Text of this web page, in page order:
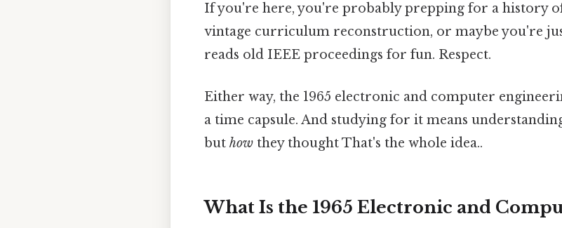
If you're here, you're probably prepping for a history
vintage curriculum reconstruction, or maybe you're
reads old IEEE proceedings for fun. Respect.
Either way, the 1965 electronic and computer
a time capsule. And studying for it means
but how they thought That's the whole idea..
What Is the 1965 Electronic and